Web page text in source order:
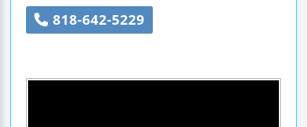
818-642-5229